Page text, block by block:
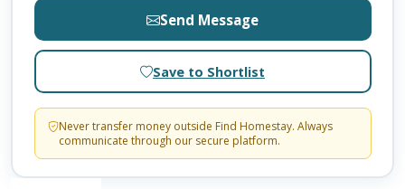
Send Message
Save to Shortlist
Never transfer money outside Find Homestay. Always
communicate through our secure platform.